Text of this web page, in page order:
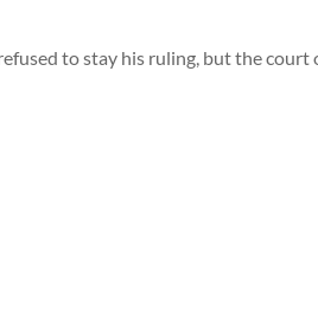
to stay his ruling, but the court